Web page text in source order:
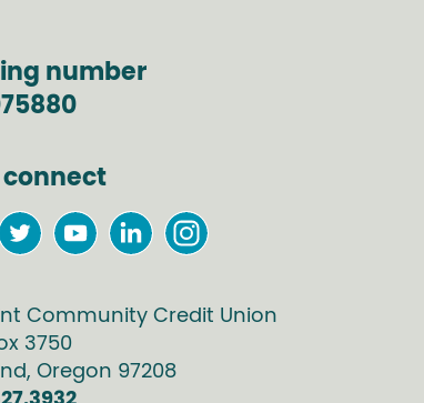
number
connect
Community Credit Union
3750
, Oregon 97208